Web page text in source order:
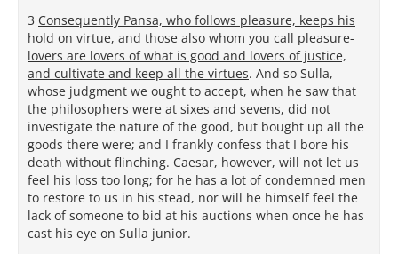
3 Consequently Pansa, who follows pleasure, keeps his
hold on virtue, and those also whom you call pleasure-
lovers are lovers of what is good and lovers of justice,
and cultivate and keep all the virtues. And so Sulla,
whose judgment we ought to accept, when he saw that
the philosophers were at sixes and sevens, did not
investigate the nature of the good, but bought up all the
goods there were; and I frankly confess that I bore his
death without flinching. Caesar, however, will not let us
feel his loss too long; for he has a lot of condemned men
to restore to us in his stead, nor will he himself feel the
lack of someone to bid at his auctions when once he has
cast his eye on Sulla junior.